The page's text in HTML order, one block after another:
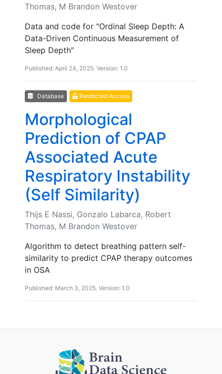
Thomas, M Brandon Westover
Data and code for "Ordinal Sleep Depth: A
Data-Driven Continuous Measurement of
Sleep Depth"
Published: April 24, 2025. Version: 1.0
Database Restricted Access
Morphological
Prediction of CPAP
Associated Acute
Respiratory Instability
(Self Similarity)
Thijs E Nassi, Gonzalo Labarca, Robert
Thomas, M Brandon Westover
Algorithm to detect breathing pattern self-
similarity to predict CPAP therapy outcomes
in OSA
Published: March 3, 2025. Version: 1.0